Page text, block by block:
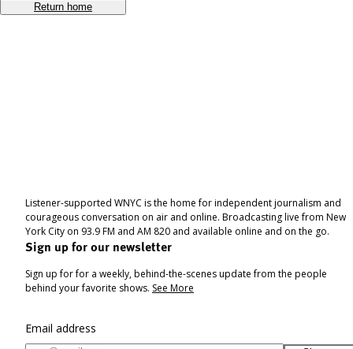
Return home
Listener-supported WNYC is the home for independent journalism and
courageous conversation on air and online. Broadcasting live from New
York City on 93.9 FM and AM 820 and available online and on the go.
Sign up for our newsletter
Sign up for for a weekly, behind-the-scenes update from the people
behind your favorite shows. See More
Email address